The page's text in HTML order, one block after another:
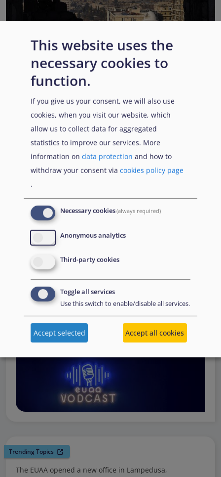
EUAA COI reports highlight Syria’s ongoing political
transition while security, economic and humanitarian
challenges persist
Published: 13 July 2026 Read More
Popular Topics
In this episode, we provide an inside look into
Operations
request support, to assessing the Member State’s needs,
the field.
Watch online
Trending Topics
The EUAA opened a new office in Lampedusa,
This website uses the
necessary cookies to
function.
If you give us your consent, we will also use
cookies, when you visit our website, which
allow us to collect data for aggregated
statistics to improve our services. More
information on data protection and how to
withdraw your consent via cookies policy page
.
Necessary cookies(always required)
Anonymous analytics
Third-party cookies
Toggle all services
Use this switch to enable/disable all services.
Accept selected Accept all cookies